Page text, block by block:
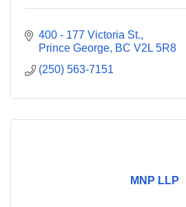
400 - 177 Victoria St.
Prince George BC V2L 5R8
(250) 563-7151
MNP LLP